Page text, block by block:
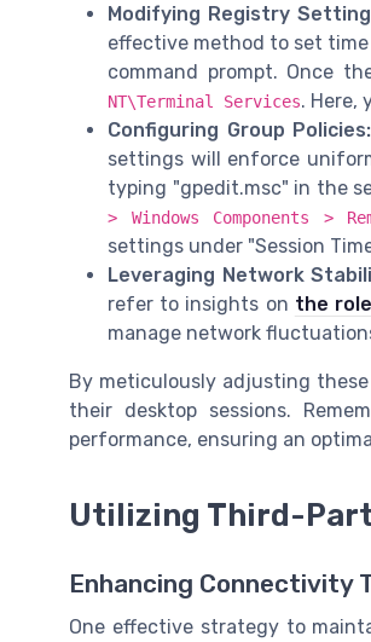
Modifying Registry
effective method to set time
command prompt. Once
NT\Terminal Services. Here,
Configuring Group Policies:
settings will enforce
typing "gpedit.msc" in the
> Windows Components >
settings under "Session
Leveraging Network
refer to insights on the
manage network
By meticulously adjusting
their desktop sessions.
performance, ensuring an
Utilizing Third-
Enhancing Connectivity
One effective strategy to